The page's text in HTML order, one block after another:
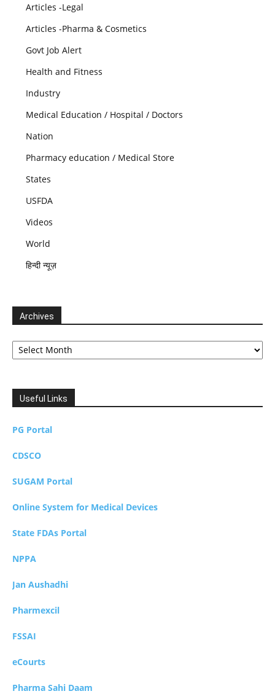
Articles -Legal
Articles -Pharma & Cosmetics
Govt Job Alert
Health and Fitness
Industry
Medical Education / Hospital / Doctors
Nation
Pharmacy education / Medical Store
States
USFDA
Videos
World
हिन्दी न्यूज़
Archives
Archives
Useful Links
PG Portal
CDSCO
SUGAM Portal
Online System for Medical Devices
State FDAs Portal
NPPA
Jan Aushadhi
Pharmexcil
FSSAI
eCourts
Pharma Sahi Daam